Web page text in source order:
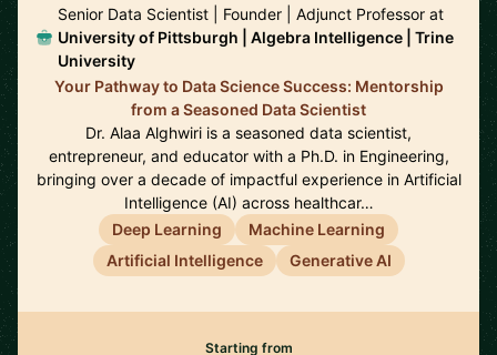
Senior Data Scientist | Founder | Adjunct Professor at
University of Pittsburgh | Algebra Intelligence | Trine
University
Your Pathway to Data Science Success: Mentorship
from a Seasoned Data Scientist
Dr. Alaa Alghwiri is a seasoned data scientist,
entrepreneur, and educator with a Ph.D. in Engineering,
bringing over a decade of impactful experience in Artificial
Intelligence (AI) across healthcar…
Deep Learning
Machine Learning
Artificial Intelligence
Generative AI
Starting from